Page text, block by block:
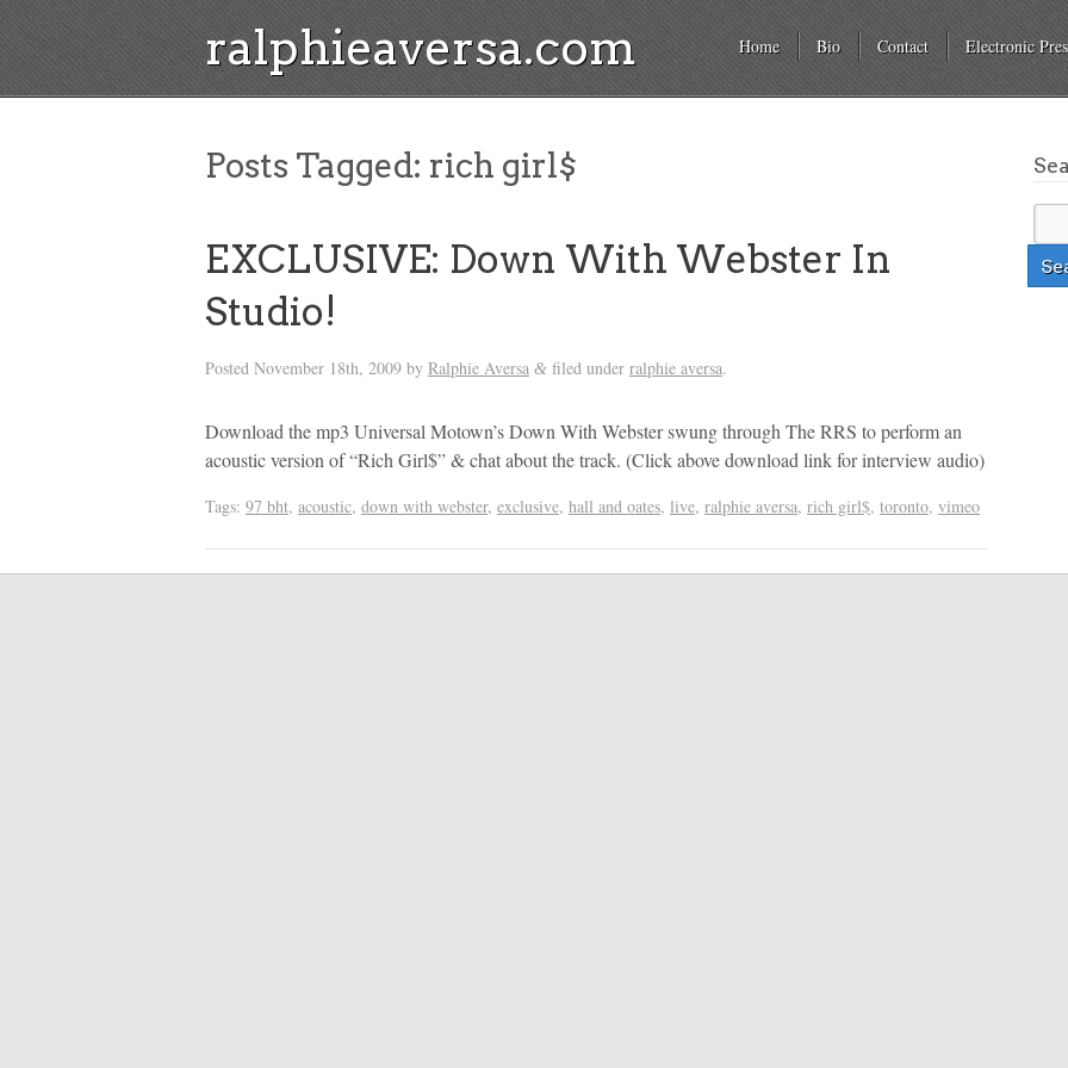
ralphieaversa.com Home Bio Contact Electronic
Posts Tagged: rich girl$
EXCLUSIVE: Down With Webster In
Studio!
Posted November 18th, 2009 by Ralphie Aversa & filed under ralphie aversa.
Download the mp3 Universal Motown’s Down With Webster swung through The RRS to perform an
acoustic version of “Rich Girl$” & chat about the track. (Click above download link for interview audio)
Tags: 97 bht, acoustic, down with webster, exclusive, hall and oates, live, ralphie aversa, rich girl$, toronto, vimeo